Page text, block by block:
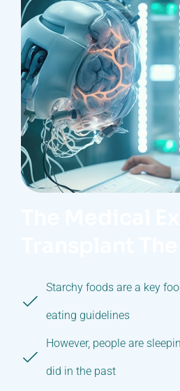
Starchy foods are a key
eating guidelines
However, people are
did in the past